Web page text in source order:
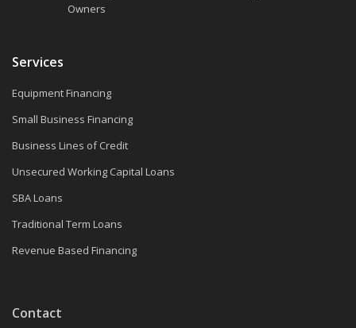
Owners
Services
Equipment Financing
Small Business Financing
Business Lines of Credit
Unsecured Working Capital Loans
SBA Loans
Traditional Term Loans
Revenue Based Financing
Contact